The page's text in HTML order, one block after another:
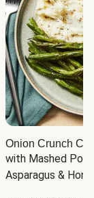
Onion Crunch
with Mashed
Asparagus &